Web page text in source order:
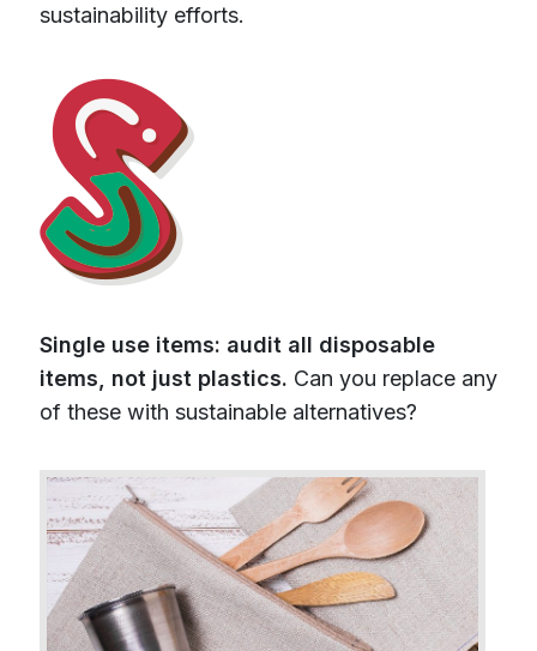
sustainability efforts.
Single use items: audit all disposable
items, not just plastics. Can you replace any
of these with sustainable alternatives?